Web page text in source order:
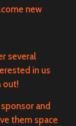
new
several
in us
out!
and
them space